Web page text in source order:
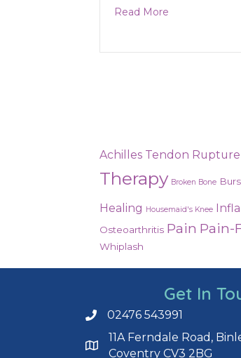
Read More
Achilles Tendon Rupture
Therapy Broken Bone
Healing Housemaid's Knee
Osteoarthritis Pain Pain-
Whiplash
Get In
Call us on 02476 543991
02476 543991
11A Ferndale Road,
Coventry CV3 2BG